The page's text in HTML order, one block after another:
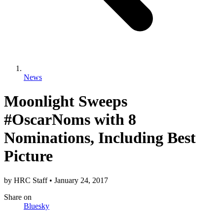
News
Moonlight Sweeps
#OscarNoms with 8
Nominations, Including Best
Picture
by HRC Staff • January 24, 2017
Share on
Bluesky